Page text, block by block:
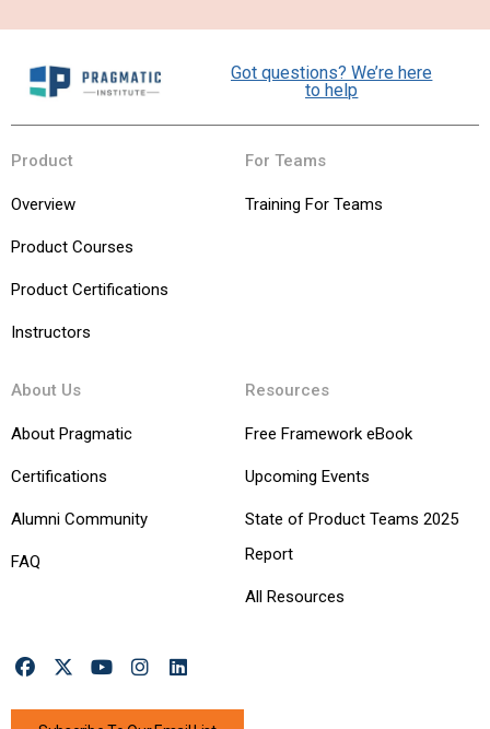
Got questions? We’re here
to help
Product
Overview
Product Courses
Product Certifications
Instructors
For Teams
Training For Teams
About Us
About Pragmatic
Certifications
Alumni Community
FAQ
Resources
Free Framework eBook
Upcoming Events
State of Product Teams 2025
Report
All Resources